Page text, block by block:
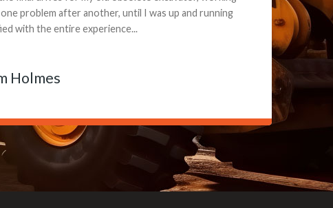
new. I paid for return shipping and received a credit
whole process was smooth.
Boike